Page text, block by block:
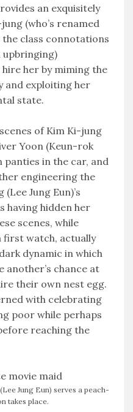
an exquisitely
(who’s renamed
the class connotations
upbringing)
her by miming the
and exploiting her
state.
of Kim Ki-jung
Yoon (Keun-rok
panties in the car, and
engineering the
Jung Eun)’s
having hidden her
scenes, while
first watch, actually
dynamic in which
chance at
their own nest egg.
with celebrating
poor while perhaps
reaching the
Jung Eun) serves a peach-
takes place.